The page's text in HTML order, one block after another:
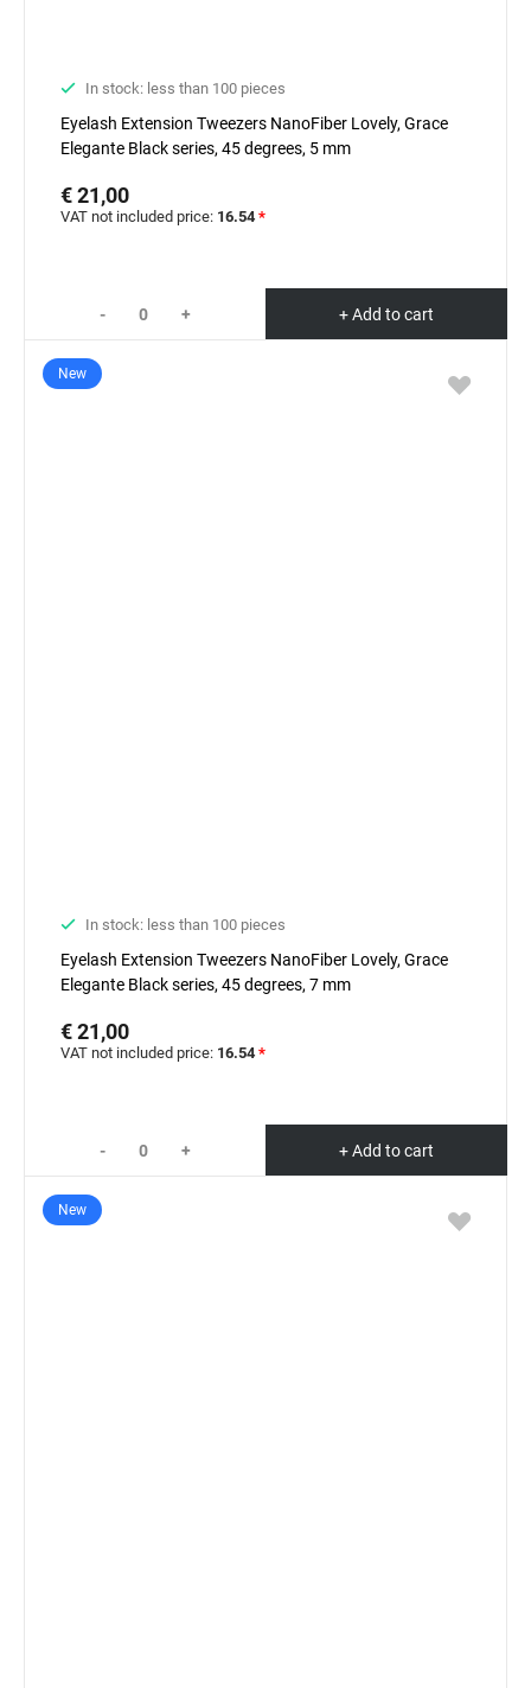
In stock: less than 100 pieces
Eyelash Extension Tweezers NanoFiber Lovely, Grace
Elegante Black series, 45 degrees, 5 mm
€ 21,00
VAT not included price: 16.54 *
- + + Add to cart
New
In stock: less than 100 pieces
Eyelash Extension Tweezers NanoFiber Lovely, Grace
Elegante Black series, 45 degrees, 7 mm
€ 21,00
VAT not included price: 16.54 *
- + + Add to cart
New